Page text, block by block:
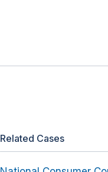
Related Cases